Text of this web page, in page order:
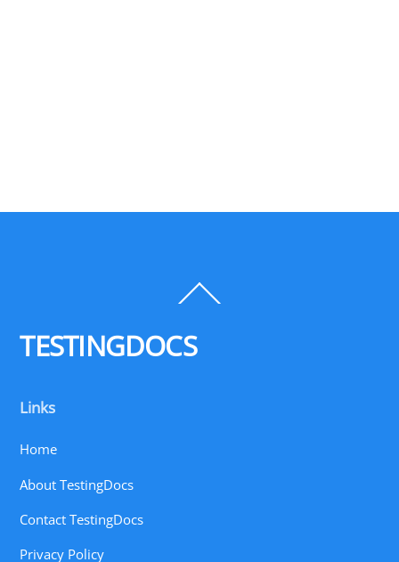
To
TESTINGDOCS
Links
Home
About TestingDocs
Contact TestingDocs
Privacy Policy